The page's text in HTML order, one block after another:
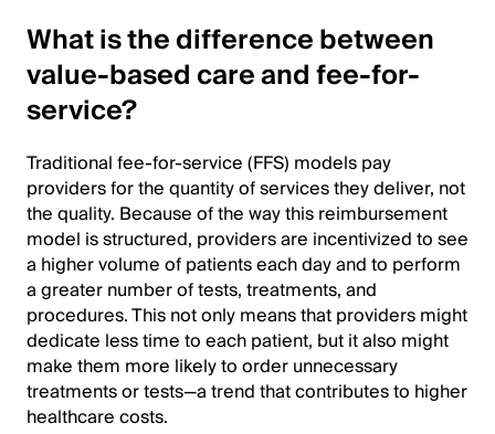
What is the difference between
value-based care and fee-for-
service?
Traditional fee-for-service (FFS) models pay
providers for the quantity of services they deliver, not
the quality. Because of the way this reimbursement
model is structured, providers are incentivized to see
a higher volume of patients each day and to perform
a greater number of tests, treatments, and
procedures. This not only means that providers might
dedicate less time to each patient, but it also might
make them more likely to order unnecessary
treatments or tests—a trend that contributes to higher
healthcare costs.